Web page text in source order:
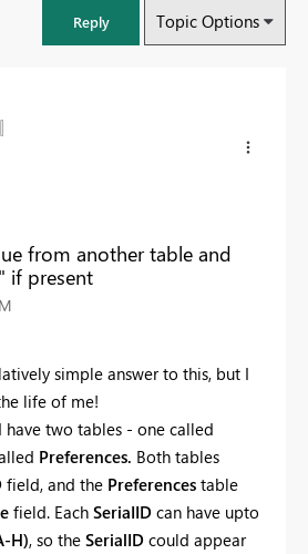
Reply Topic Options
from another table and
if present
simple answer to this, but I
life of me!
have two tables - one called
Preferences. Both tables
field, and the Preferences table
field. Each SeriaIID can have upto
H), so the SerialID could appear